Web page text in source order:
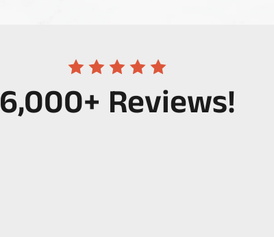
6,000+ Reviews!